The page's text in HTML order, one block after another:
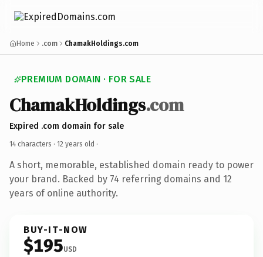
Home .com ChamakHoldings.com
PREMIUM DOMAIN · FOR SALE
ChamakHoldings.com
Expired .com domain for sale
14 characters · 12 years old ·
A short, memorable, established domain ready to power
your brand. Backed by 74 referring domains and 12
years of online authority.
BUY-IT-NOW
$195USD